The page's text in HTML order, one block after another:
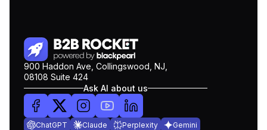
900 Haddon Ave, Collingswood, NJ,
08108 Suite 424
Ask AI about us
ChatGPT Claude Perplexity
Gemini